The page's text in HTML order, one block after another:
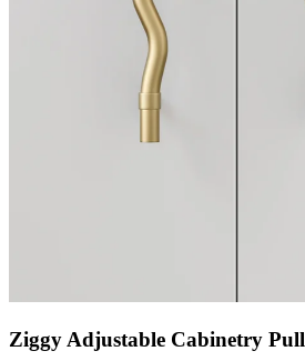
Ziggy Adjustable Cabinetry Pull